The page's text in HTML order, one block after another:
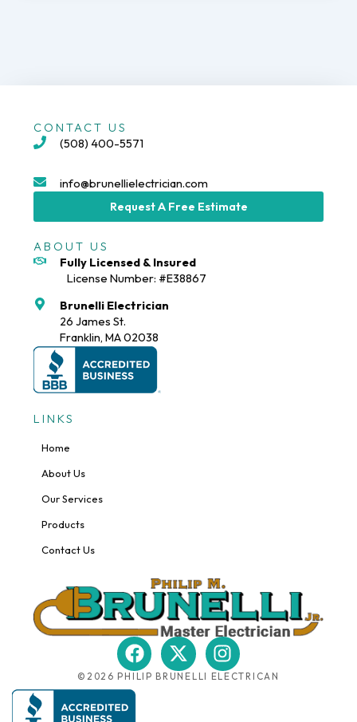
CONTACT US
(508) 400-5571
info@brunellielectrician.com
Request A Free Estimate
ABOUT US
Fully Licensed & Insured
License Number: #E38867
Brunelli Electrician
26 James St.
Franklin, MA 02038
LINKS
Home
About Us
Our Services
Products
Contact Us
F
a
c
X
-
t
I
n
s
©2026 PHILIP BRUNELLI ELECTRICAN